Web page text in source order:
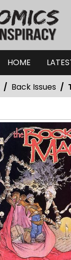
HOME
Back Issues